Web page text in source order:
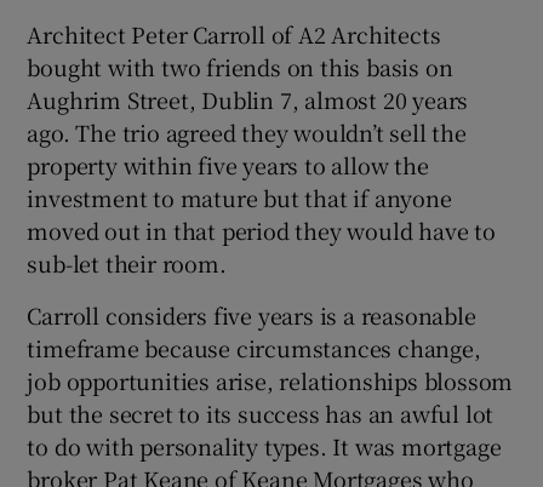
Architect Peter Carroll of A2 Architects
bought with two friends on this basis on
Aughrim Street, Dublin 7, almost 20 years
ago. The trio agreed they wouldn’t sell the
property within five years to allow the
investment to mature but that if anyone
moved out in that period they would have to
sub-let their room.
Carroll considers five years is a reasonable
timeframe because circumstances change,
job opportunities arise, relationships blossom
but the secret to its success has an awful lot
to do with personality types. It was mortgage
broker Pat Keane of Keane Mortgages who